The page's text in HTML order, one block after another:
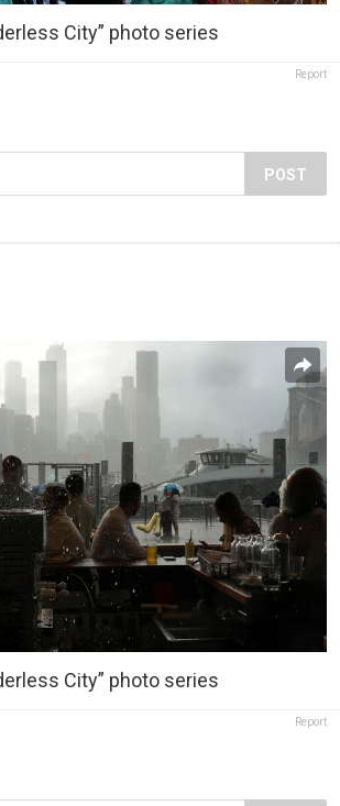
City” photo series
Report
POST
City” photo series
Report